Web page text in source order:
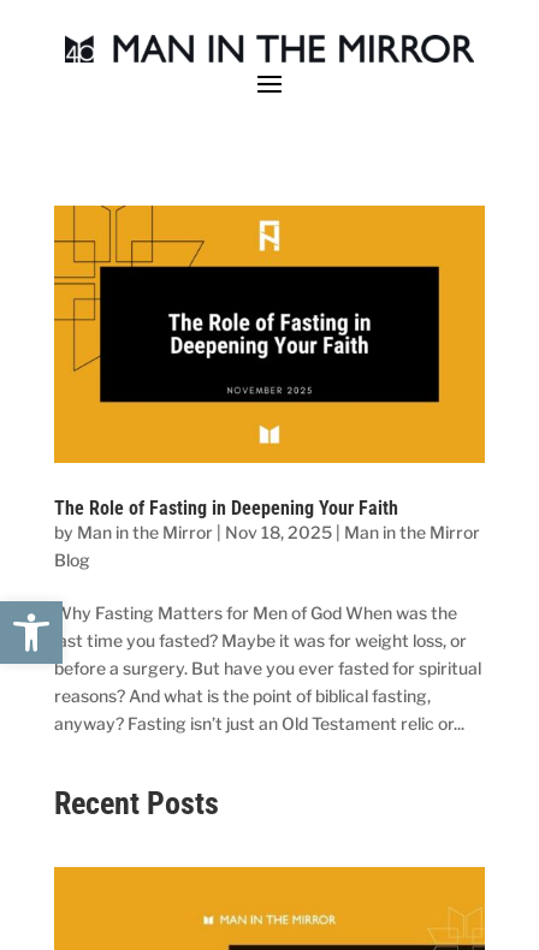
Open toolbar
The Role of Fasting in Deepening Your Faith
by Man in the Mirror| Nov 18, 2025| Man in the Mirror
Blog
Why Fasting Matters for Men of God When was the
last time you fasted? Maybe it was for weight loss, or
before a surgery. But have you ever fasted for spiritual
reasons? And what is the point of biblical fasting,
anyway? Fasting isn’t just an Old Testament relic or...
Recent Posts